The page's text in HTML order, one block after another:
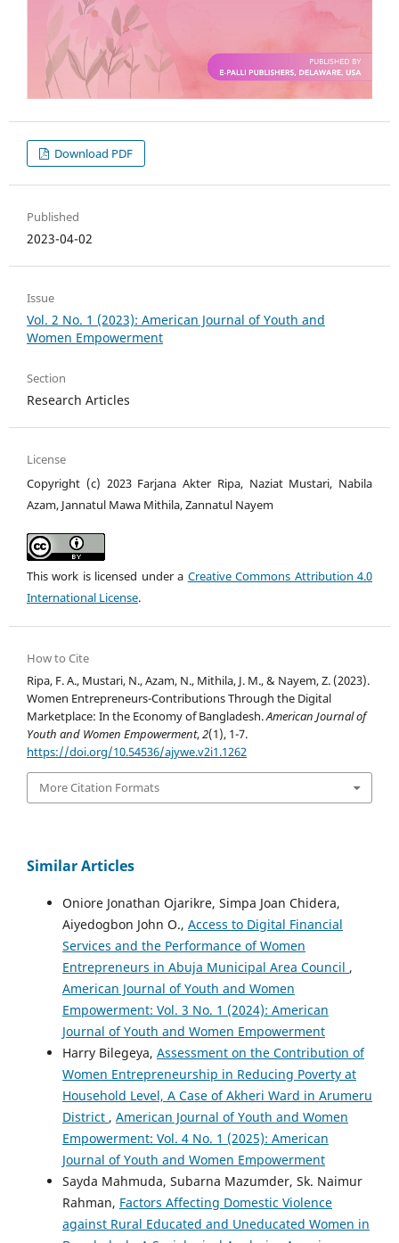
Download PDF
Published
2023-04-02
Issue
Vol. 2 No. 1 (2023): American Journal of Youth and
Women Empowerment
Section
Research Articles
License
Copyright (c) 2023 Farjana Akter Ripa, Naziat Mustari, Nabila
Azam, Jannatul Mawa Mithila, Zannatul Nayem
This work is licensed under a Creative Commons Attribution 4.0
International License.
How to Cite
Ripa, F. A., Mustari, N., Azam, N., Mithila, J. M., & Nayem, Z. (2023).
Women Entrepreneurs-Contributions Through the Digital
Marketplace: In the Economy of Bangladesh.American Journal of
Youth and Women Empowerment,2(1), 1-7.
https://doi.org/10.54536/ajywe.v2i1.1262
More Citation Formats
Similar Articles
Oniore Jonathan Ojarikre, Simpa Joan Chidera,
Aiyedogbon John O., Access to Digital Financial
Services and the Performance of Women
Entrepreneurs in Abuja Municipal Area Council ,
American Journal of Youth and Women
Empowerment: Vol. 3 No. 1 (2024): American
Journal of Youth and Women Empowerment
Harry Bilegeya, Assessment on the Contribution of
Women Entrepreneurship in Reducing Poverty at
Household Level, A Case of Akheri Ward in Arumeru
District , American Journal of Youth and Women
Empowerment: Vol. 4 No. 1 (2025): American
Journal of Youth and Women Empowerment
Sayda Mahmuda, Subarna Mazumder, Sk. Naimur
Rahman, Factors Affecting Domestic Violence
against Rural Educated and Uneducated Women in